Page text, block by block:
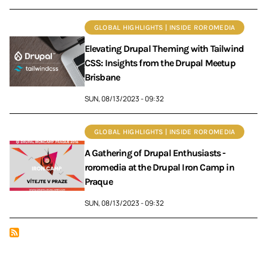
GLOBAL HIGHLIGHTS | INSIDE ROROMEDIA
Elevating Drupal Theming with Tailwind
CSS: Insights from the Drupal Meetup
Brisbane
SUN, 08/13/2023 - 09:32
GLOBAL HIGHLIGHTS | INSIDE ROROMEDIA
A Gathering of Drupal Enthusiasts -
roromedia at the Drupal Iron Camp in
Praque
SUN, 08/13/2023 - 09:32